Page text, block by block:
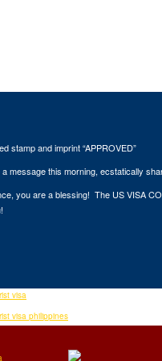
stamp and imprint “APPROVED”
message this morning, ecstatically
you are a blessing! The US VISA
visa
visa philippines